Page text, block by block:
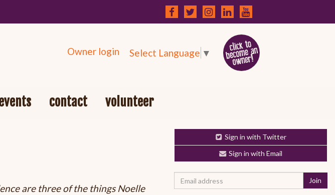
Owner login Select Language ▼
contact volunteer
are three of the things Noelle
Sign in with Twitter
Sign in with Email